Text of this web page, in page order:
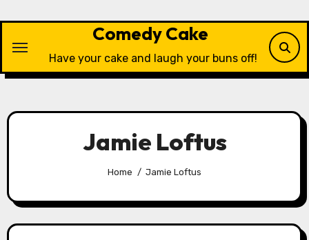
content
Comedy Cake
Have your cake and laugh your buns off!
Jamie Loftus
Home Jamie Loftus